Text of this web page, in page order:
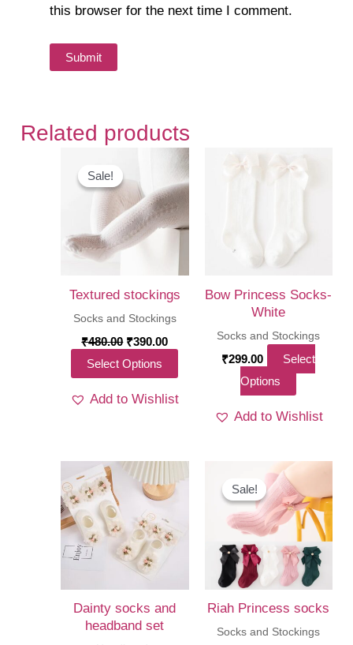
this browser for the next time I comment.
Related products
Sale!
Sale!
Textured stockings
Socks and Stockings
₹480.00 Original
price
was:
₹480.00.
₹390.00Current
price
₹390.00.
Select Options
has
chosen
product
Add to Wishlist
Bow Princess Socks-
White
Socks and Stockings
₹299.00
Select
Options
has
The
options
may
be
chosen
Add to Wishlist
Dainty socks and
headband set
Sale!
Sale!
Riah Princess socks
Socks and Stockings